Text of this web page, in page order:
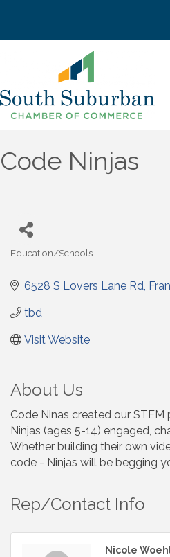
Code Ninjas
Education/Schools
6528 S Lovers Lane Rd
tbd
Visit Website
About Us
Code Ninas created our
Ninjas (ages 5-14) engaged,
Whether building their own
code - Ninjas will be begging
Rep/Contact Info
Nicole